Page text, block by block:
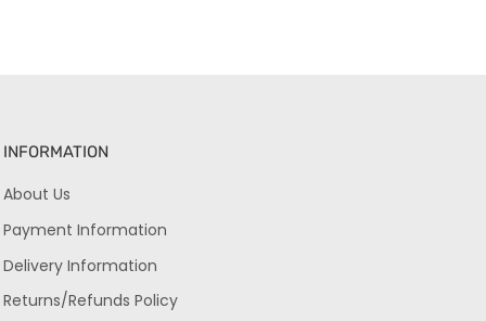
INFORMATION
About Us
Payment Information
Delivery Information
Returns/Refunds Policy